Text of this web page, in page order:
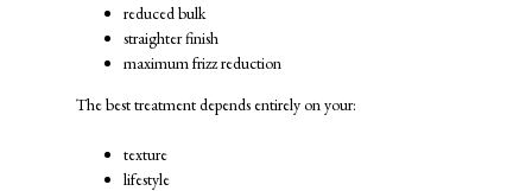
reduced bulk
straighter finish
maximum frizz reduction
The best treatment depends entirely on your:
texture
lifestyle